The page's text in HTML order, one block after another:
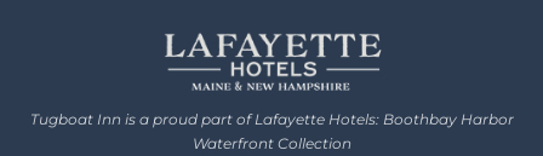
Tugboat Inn is a proud part of Lafayette Hotels: Boothbay Harbor
Waterfront Collection